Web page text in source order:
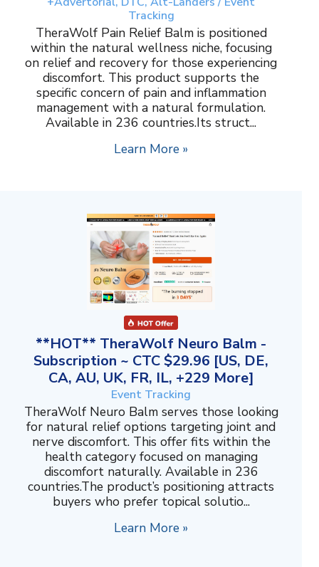
Tracking
TheraWolf Pain Relief Balm is positioned
within the natural wellness niche, focusing
on relief and recovery for those experiencing
discomfort. This product supports the
specific concern of pain and inflammation
management with a natural formulation.
Available in 236 countries.Its struct...
Learn More »
**HOT** TheraWolf Neuro Balm -
Subscription ~ CTC $29.96 [US, DE,
CA, AU, UK, FR, IL, +229 More]
Event Tracking
TheraWolf Neuro Balm serves those looking
for natural relief options targeting joint and
nerve discomfort. This offer fits within the
health category focused on managing
discomfort naturally. Available in 236
countries.The product’s positioning attracts
buyers who prefer topical solutio...
Learn More »